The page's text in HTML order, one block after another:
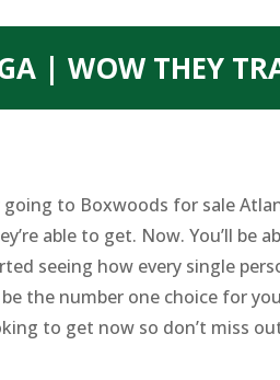
| WOW THEY
to Boxwoods for sale
able to get. Now. You’ll be
seeing how every single
the number one choice for
to get now so don’t miss